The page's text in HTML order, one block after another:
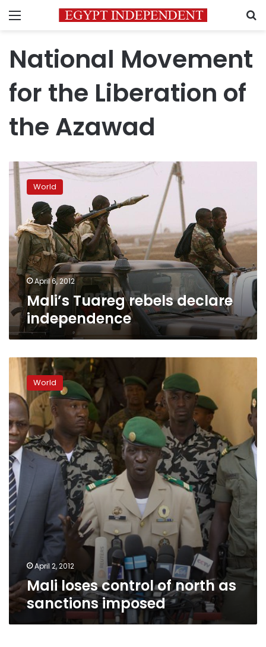
Menu
National Movement
for the Liberation of
the Azawad
Mali’s
Tuareg
rebels
declare
independence
World
April 6, 2012
Mali’s Tuareg rebels declare
independence
Mali
loses
control
of
north
as
sanctions
imposed
World
April 2, 2012
Mali loses control of north as
sanctions imposed